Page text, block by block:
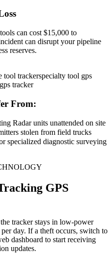
can cost $15,000 to
can disrupt your pipeline
reserves.
tool trackerspecialty tool gps
tracker
From:
Radar units unattended on site
stolen from field trucks
specialized diagnostic surveying
GPS
tracker stays in low-power
day. If a theft occurs, switch to
dashboard to start receiving
updates.